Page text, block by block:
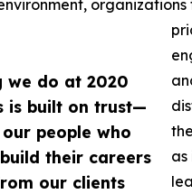
we do at 2020
is built on trust—
people who
their careers
our clients
organizations
as